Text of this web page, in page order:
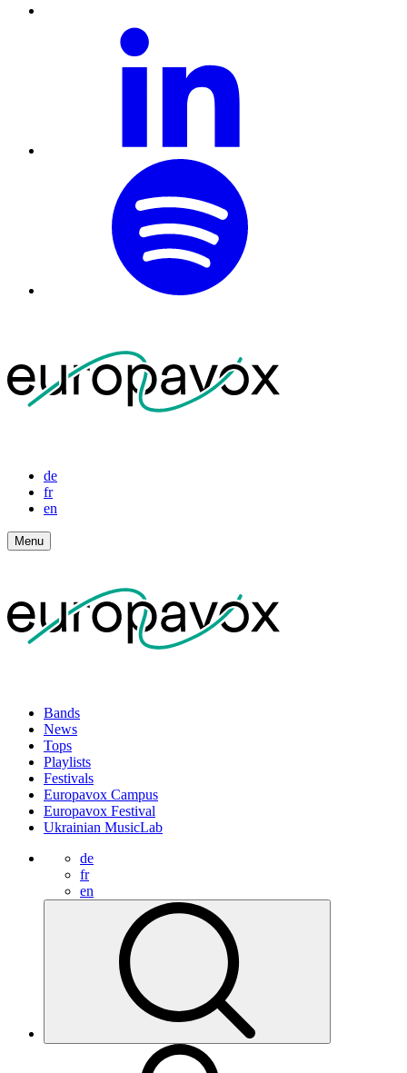
de
fr
en
Menu
Bands
News
Tops
Playlists
Festivals
Europavox Campus
Europavox Festival
Ukrainian MusicLab
de
fr
en